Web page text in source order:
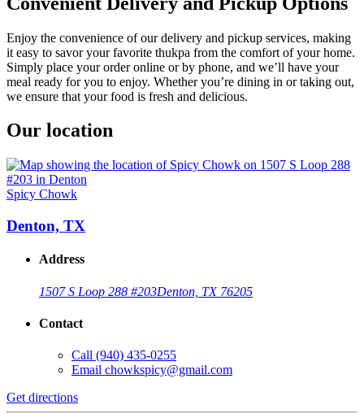
Enjoy the convenience of our delivery and pickup services, making
it easy to savor your favorite thukpa from the comfort of your home.
Simply place your order online or by phone, and we’ll have your
meal ready for you to enjoy. Whether you’re dining in or taking out,
we ensure that your food is fresh and delicious.
Our location
Spicy Chowk
Denton, TX
Address
1507 S Loop 288 #203Denton, TX 76205
Contact
Call (940) 435-0255
Email chowkspicy@gmail.com
Get directions